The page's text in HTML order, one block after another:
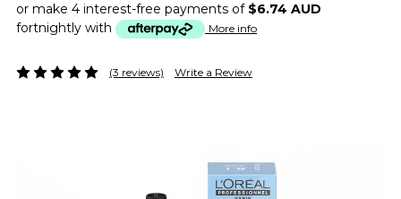
or make 4 interest-free payments of $6.74 AUD
fortnightly with
More info
(3 reviews) Write a Review